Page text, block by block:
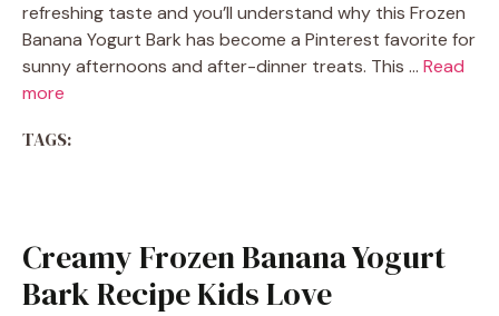
refreshing taste and you’ll understand why this Frozen
Banana Yogurt Bark has become a Pinterest favorite for
sunny afternoons and after-dinner treats. This … Read
more
TAGS:
Creamy Frozen Banana Yogurt
Bark Recipe Kids Love